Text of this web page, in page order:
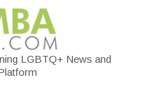
LGBTQ+ News and